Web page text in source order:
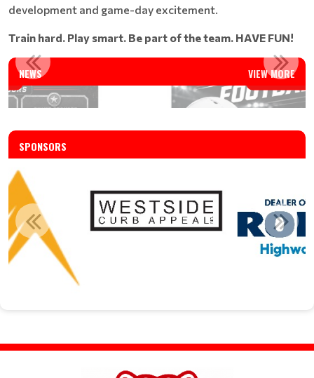
development and game-day excitement.
Train hard. Play smart. Be part of the team. HAVE FUN!
NEWS VIEW MORE
FALL 2026 TACKLE FOOTBALL REGISTRATION IS OPEN
SPONSORS